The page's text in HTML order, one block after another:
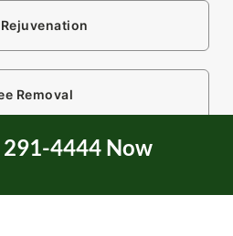
Removal
Restoration
291-4444 Now